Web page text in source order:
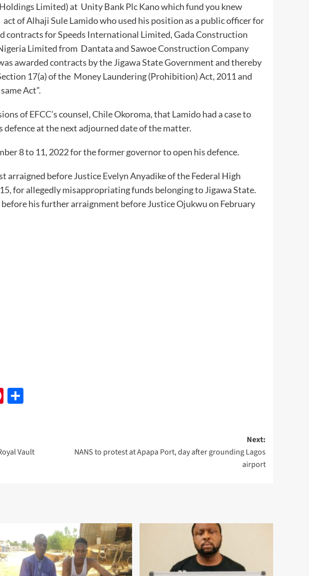
Limited) at Unity Bank Plc Kano which fund you knew
of Alhaji Sule Lamido who used his position as a public officer for
for Speeds International Limited, Gada Construction
Limited from Dantata and Sawoe Construction Company
awarded contracts by the Jigawa State Government and thereby
17(a) of the Money Laundering (Prohibition) Act, 2011 and
Act”.
of EFCC’s counsel, Chile Okoroma, that Lamido had a case to
defence at the next adjourned date of the matter.
8 to 11, 2022 for the former governor to open his defence.
arraigned before Justice Evelyn Anyadike of the Federal High
for allegedly misappropriating funds belonging to Jigawa State.
his further arraignment before Justice Ojukwu on February
Pinterest
Share
Vault
Next:
NANS to protest at Apapa Port, day after grounding Lagos
airport